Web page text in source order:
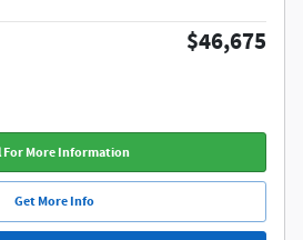
$46,675
For More Information
Get More Info